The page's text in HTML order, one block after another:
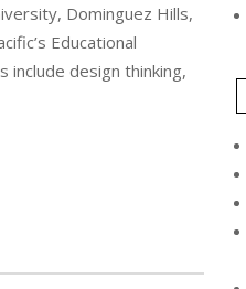
Dominguez Hills,
Educational
include design thinking,